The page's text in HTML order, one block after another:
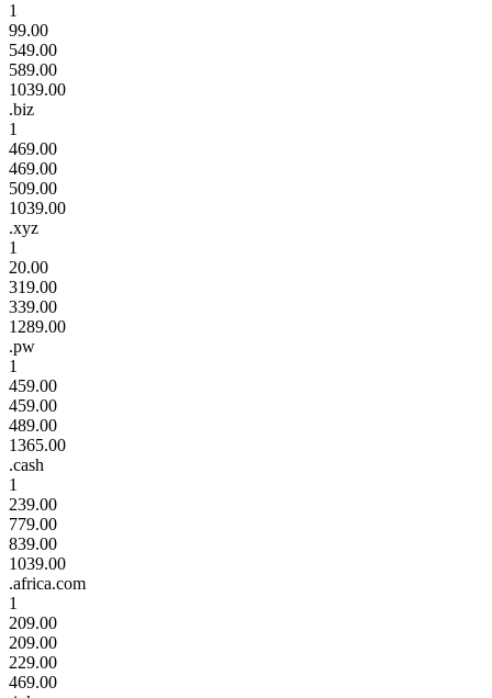
1
99.00
549.00
589.00
1039.00
.biz
1
469.00
469.00
509.00
1039.00
.xyz
1
20.00
319.00
339.00
1289.00
.pw
1
459.00
459.00
489.00
1365.00
.cash
1
239.00
779.00
839.00
1039.00
.africa.com
1
209.00
209.00
229.00
469.00